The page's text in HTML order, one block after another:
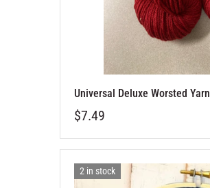
Universal Deluxe Worsted Yarn
$7.49
2 in stock